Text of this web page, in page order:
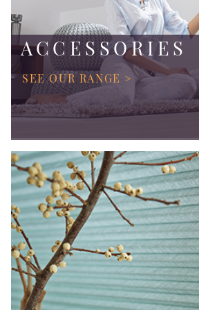
ACCESSORIES
SEE OUR RANGE >